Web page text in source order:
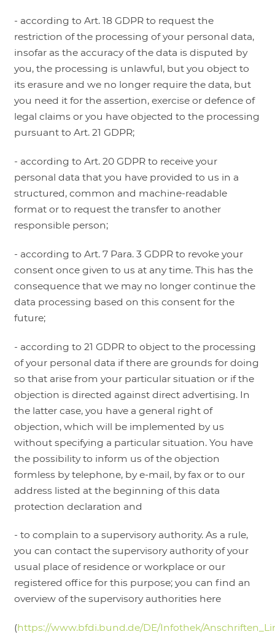
- according to Art. 18 GDPR to request the
restriction of the processing of your personal data,
insofar as the accuracy of the data is disputed by
you, the processing is unlawful, but you object to
its erasure and we no longer require the data, but
you need it for the assertion, exercise or defence of
legal claims or you have objected to the processing
pursuant to Art. 21 GDPR;
- according to Art. 20 GDPR to receive your
personal data that you have provided to us in a
structured, common and machine-readable
format or to request the transfer to another
responsible person;
- according to Art. 7 Para. 3 GDPR to revoke your
consent once given to us at any time. This has the
consequence that we may no longer continue the
data processing based on this consent for the
future;
- according to 21 GDPR to object to the processing
of your personal data if there are grounds for doing
so that arise from your particular situation or if the
objection is directed against direct advertising. In
the latter case, you have a general right of
objection, which will be implemented by us
without specifying a particular situation. You have
the possibility to inform us of the objection
formless by telephone, by e-mail, by fax or to our
address listed at the beginning of this data
protection declaration and
- to complain to a supervisory authority. As a rule,
you can contact the supervisory authority of your
usual place of residence or workplace or our
registered office for this purpose; you can find an
overview of the supervisory authorities here
(https://www.bfdi.bund.de/DE/Infothek/